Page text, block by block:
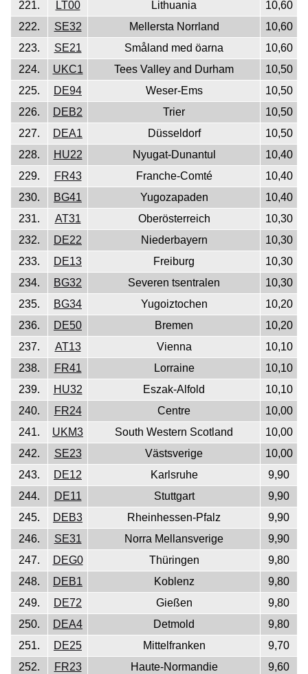
221. LT00 Lithuania
10,60
222.
SE32 Mellersta Norrland
10,60
223.
SE21 Småland med öarna
10,60
224.
UKC1 Tees Valley and Durham
10,50
225.
DE94 Weser-Ems
10,50
226.
DEB2 Trier
10,50
227.
DEA1 Düsseldorf
10,50
228.
HU22 Nyugat-Dunantul
10,40
229.
FR43 Franche-Comté
10,40
230.
BG41 Yugozapaden
10,40
231.
AT31 Oberösterreich
10,30
232.
DE22 Niederbayern
10,30
233.
DE13 Freiburg
10,30
234.
BG32 Severen tsentralen
10,30
235.
BG34 Yugoiztochen
10,20
236.
DE50 Bremen
10,20
237.
AT13 Vienna
10,10
238.
FR41 Lorraine
10,10
239.
HU32 Eszak-Alfold
10,10
240.
FR24 Centre
10,00
241.
UKM3 South Western Scotland
10,00
242.
SE23 Västsverige
10,00
243.
DE12 Karlsruhe
9,90
244.
DE11 Stuttgart
9,90
245.
DEB3 Rheinhessen-Pfalz
9,90
246.
SE31 Norra Mellansverige
9,90
247.
DEG0 Thüringen
9,80
248.
DEB1 Koblenz
9,80
249.
DE72 Gießen
9,80
250.
DEA4 Detmold
9,80
251.
DE25 Mittelfranken
9,70
252.
FR23 Haute-Normandie
9,60